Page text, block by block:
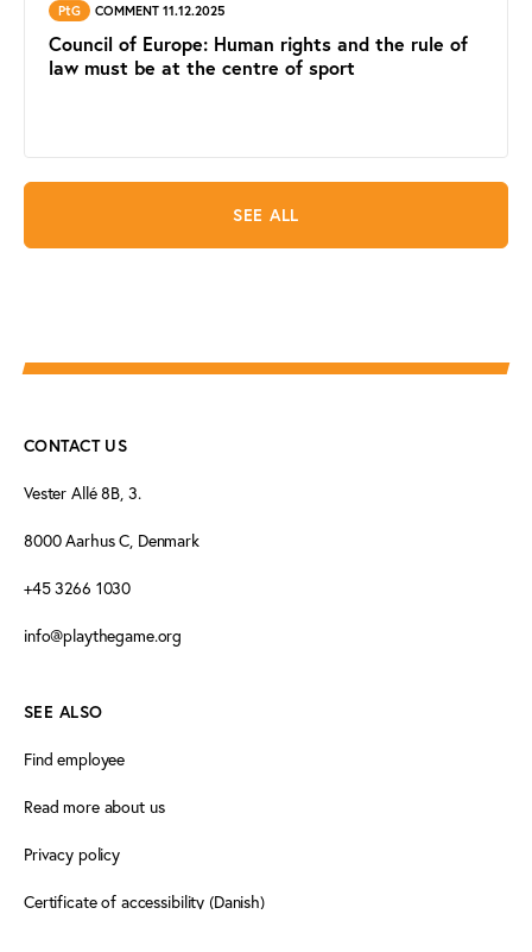
PtG COMMENT 11.12.2025
Council of Europe: Human rights and the rule of
law must be at the centre of sport
SEE ALL
CONTACT US
Vester Allé 8B, 3.
8000 Aarhus C, Denmark
+45 3266 1030
info@playthegame.org
SEE ALSO
Find employee
Read more about us
Privacy policy
Certificate of accessibility (Danish)